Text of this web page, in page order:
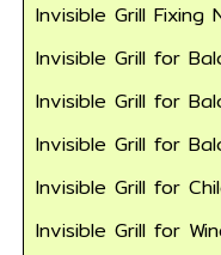
Invisible Grill Fixing
Invisible Grill for
Invisible Grill for
Invisible Grill for
Invisible Grill for
Invisible Grill for